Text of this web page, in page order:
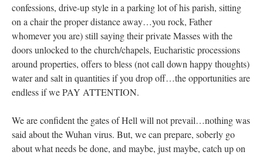
confessions, drive-up style in a parking lot of his parish, sitting
on a chair the proper distance away…you rock, Father
whomever you are) still saying their private Masses with the
doors unlocked to the church/chapels, Eucharistic processions
around properties, offers to bless (not call down happy thoughts)
water and salt in quantities if you drop off…the opportunities are
endless if we PAY ATTENTION.
We are confident the gates of Hell will not prevail…nothing was
said about the Wuhan virus. But, we can prepare, soberly go
about what needs be done, and maybe, just maybe, catch up on